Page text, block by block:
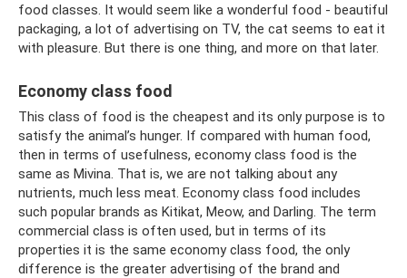
food classes. It would seem like a wonderful food - beautiful
packaging, a lot of advertising on TV, the cat seems to eat it
with pleasure. But there is one thing, and more on that later.
Economy class food
This class of food is the cheapest and its only purpose is to
satisfy the animal’s hunger. If compared with human food,
then in terms of usefulness, economy class food is the
same as Mivina. That is, we are not talking about any
nutrients, much less meat. Economy class food includes
such popular brands as Kitikat, Meow, and Darling. The term
commercial class is often used, but in terms of its
properties it is the same economy class food, the only
difference is the greater advertising of the brand and